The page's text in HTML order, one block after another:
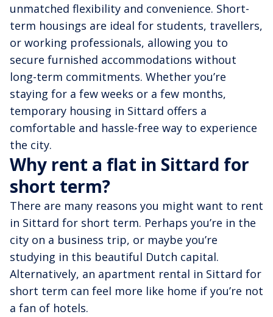
unmatched flexibility and convenience. Short-
term housings are ideal for students, travellers,
or working professionals, allowing you to
secure furnished accommodations without
long-term commitments. Whether you’re
staying for a few weeks or a few months,
temporary housing in Sittard offers a
comfortable and hassle-free way to experience
the city.
Why rent a flat in Sittard for
short term?
There are many reasons you might want to rent
in Sittard for short term. Perhaps you’re in the
city on a business trip, or maybe you’re
studying in this beautiful Dutch capital.
Alternatively, an apartment rental in Sittard for
short term can feel more like home if you’re not
a fan of hotels.